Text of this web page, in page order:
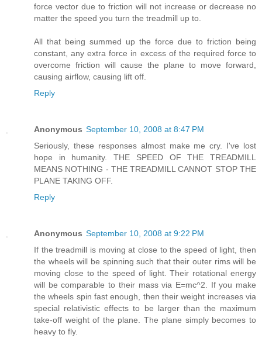
force vector due to friction will not increase or decrease no
matter the speed you turn the treadmill up to.
All that being summed up the force due to friction being
constant, any extra force in excess of the required force to
overcome friction will cause the plane to move forward,
causing airflow, causing lift off.
Reply
Anonymous September 10, 2008 at 8:47 PM
Seriously, these responses almost make me cry. I've lost
hope in humanity. THE SPEED OF THE TREADMILL
MEANS NOTHING - THE TREADMILL CANNOT STOP THE
PLANE TAKING OFF.
Reply
Anonymous September 10, 2008 at 9:22 PM
If the treadmill is moving at close to the speed of light, then
the wheels will be spinning such that their outer rims will be
moving close to the speed of light. Their rotational energy
will be comparable to their mass via E=mc^2. If you make
the wheels spin fast enough, then their weight increases via
special relativistic effects to be larger than the maximum
take-off weight of the plane. The plane simply becomes to
heavy to fly.